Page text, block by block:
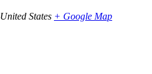
United States + Google Map